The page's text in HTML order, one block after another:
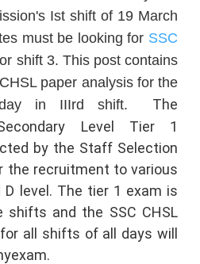
Ist shift of 19 March
must be looking for SSC
shift 3. This post contains
paper analysis for the
in IIIrd shift. The
Level Tier 1
by the Staff Selection
the recruitment to various
level. The tier 1 exam is
shifts and the SSC CHSL
all shifts of all days will